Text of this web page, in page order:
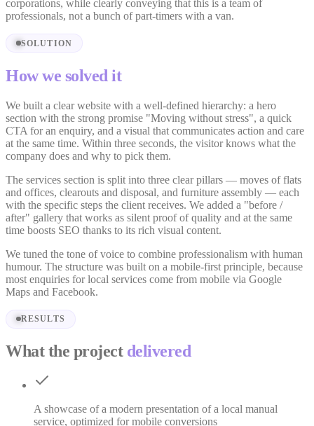
corporations, while clearly conveying that this is a team of
professionals, not a bunch of part-timers with a van.
SOLUTION
How we solved it
We built a clear website with a well-defined hierarchy: a hero
section with the strong promise "Moving without stress", a quick
CTA for an enquiry, and a visual that communicates action and care
at the same time. Within three seconds, the visitor knows what the
company does and why to pick them.
The services section is split into three clear pillars — moves of flats
and offices, clearouts and disposal, and furniture assembly — each
with the specific steps the client receives. We added a "before /
after" gallery that works as silent proof of quality and at the same
time boosts SEO thanks to its rich visual content.
We tuned the tone of voice to combine professionalism with human
humour. The structure was built on a mobile-first principle, because
most enquiries for local services come from mobile via Google
Maps and Facebook.
RESULTS
What the project delivered
A showcase of a modern presentation of a local manual
service, optimized for mobile conversions